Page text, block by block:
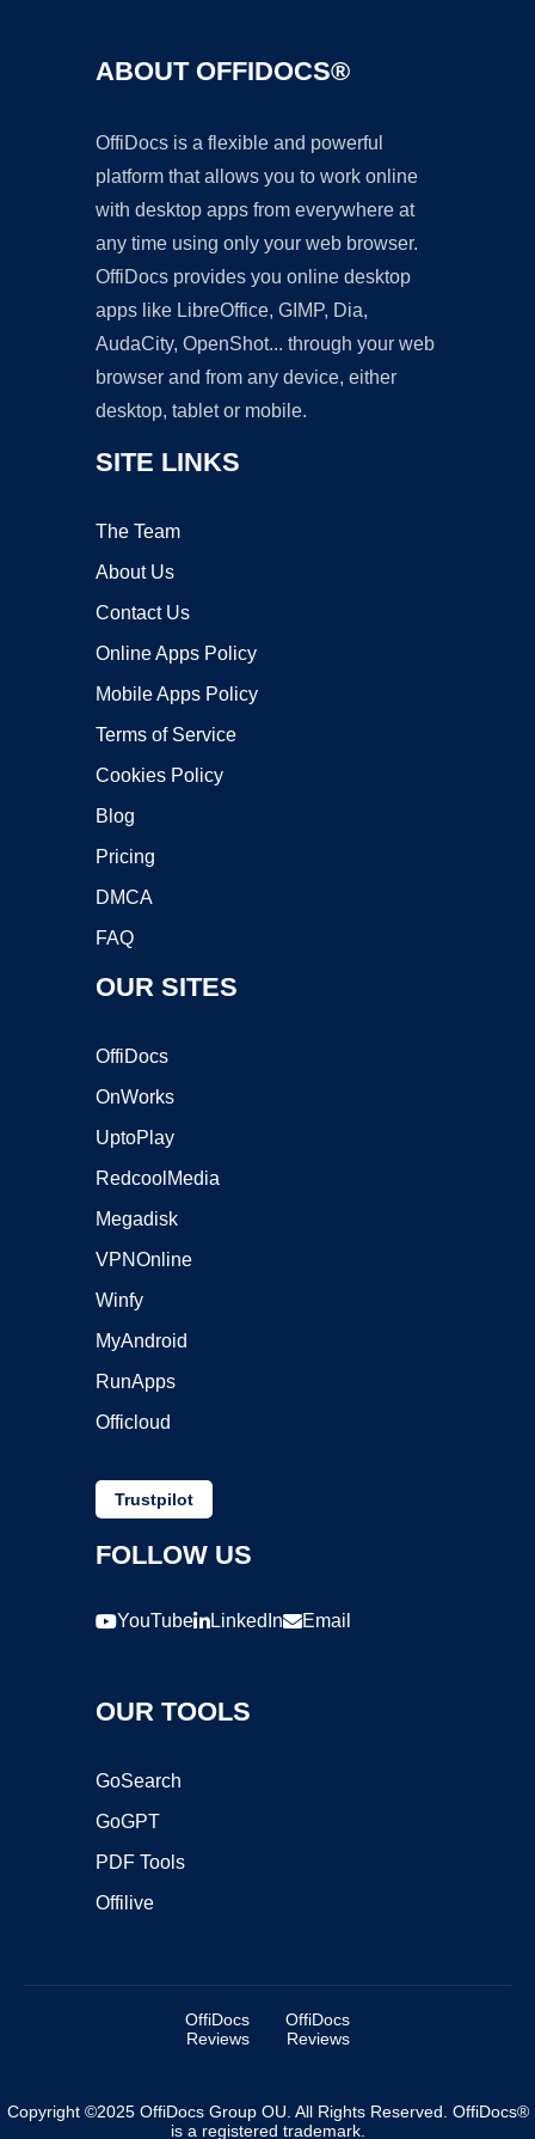
ABOUT OFFIDOCS®
OffiDocs is a flexible and powerful
platform that allows you to work online
with desktop apps from everywhere at
any time using only your web browser.
OffiDocs provides you online desktop
apps like LibreOffice, GIMP, Dia,
AudaCity, OpenShot... through your web
browser and from any device, either
desktop, tablet or mobile.
SITE LINKS
The Team
About Us
Contact Us
Online Apps Policy
Mobile Apps Policy
Terms of Service
Cookies Policy
Blog
Pricing
DMCA
FAQ
OUR SITES
OffiDocs
OnWorks
UptoPlay
RedcoolMedia
Megadisk
VPNOnline
Winfy
MyAndroid
RunApps
Officloud
Trustpilot
FOLLOW US
YouTube LinkedIn Email
OUR TOOLS
GoSearch
GoGPT
PDF Tools
Offilive
OffiDocs
Reviews
OffiDocs
Reviews
Copyright ©2025 OffiDocs Group OU. All Rights Reserved. OffiDocs®
is a registered trademark.